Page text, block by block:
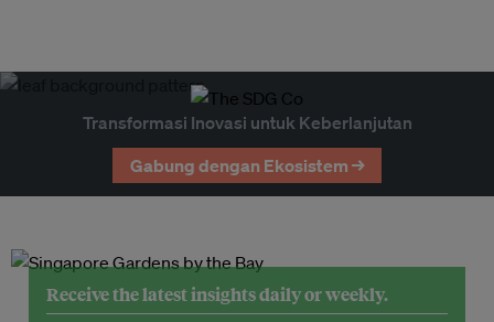
Transformasi Inovasi untuk Keberlanjutan
Gabung dengan Ekosistem →
Receive the latest insights daily or weekly.